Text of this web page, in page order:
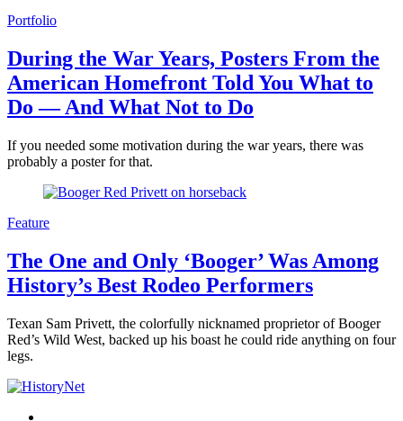
Portfolio
During the War Years, Posters From the
American Homefront Told You What to
Do — And What Not to Do
If you needed some motivation during the war years, there was
probably a poster for that.
Feature
The One and Only ‘Booger’ Was Among
History’s Best Rodeo Performers
Texan Sam Privett, the colorfully nicknamed proprietor of Booger
Red’s Wild West, backed up his boast he could ride anything on four
legs.